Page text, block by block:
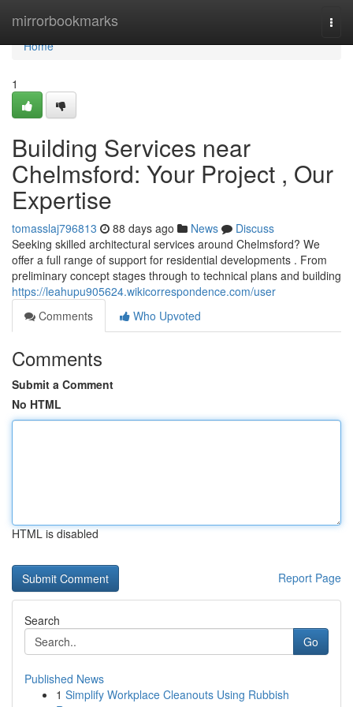
mirrorbookmarks
Home
Home
1
Building Services near
Chelmsford: Your Project , Our
Expertise
tomasslaj796813 88 days ago News
Discuss
Seeking skilled architectural services around Chelmsford? We
offer a full range of support for residential developments . From
preliminary concept stages through to technical plans and building
https://leahupu905624.wikicorrespondence.com/user
Comments
Who Upvoted
Comments
Submit a Comment
No HTML
HTML is disabled
Report Page
Search
Go
Published News
1 Simplify Workplace Cleanouts Using Rubbish